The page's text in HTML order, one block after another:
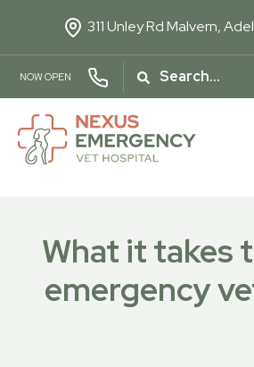
311 Unley RdMalvern,
NOW OPEN
What it takes
emergency